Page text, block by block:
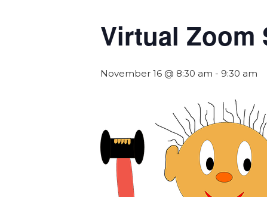
Virtual Zoom
November 16 @ 8:30 am - 9:30 am